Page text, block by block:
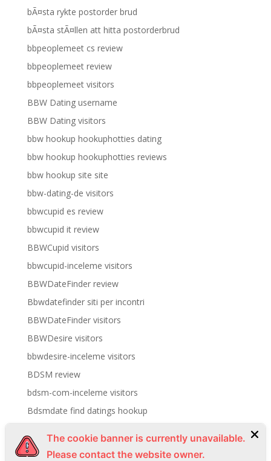
bÃ¤sta rykte postorder brud
bÃ¤sta stÃ¤llen att hitta postorderbrud
bbpeoplemeet cs review
bbpeoplemeet review
bbpeoplemeet visitors
BBW Dating username
BBW Dating visitors
bbw hookup hookuphotties dating
bbw hookup hookuphotties reviews
bbw hookup site site
bbw-dating-de visitors
bbwcupid es review
bbwcupid it review
BBWCupid visitors
bbwcupid-inceleme visitors
BBWDateFinder review
Bbwdatefinder siti per incontri
BBWDateFinder visitors
BBWDesire visitors
bbwdesire-inceleme visitors
BDSM review
bdsm-com-inceleme visitors
Bdsmdate find datings hookup
be2_NL review
The cookie banner is currently unavailable.
Please contact the website owner.